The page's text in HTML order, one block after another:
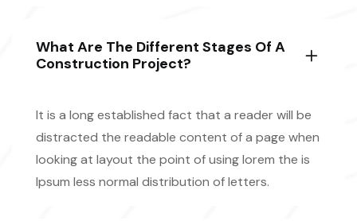
What Are The Different Stages Of A
Construction Project?
It is a long established fact that a reader will be
distracted the readable content of a page when
looking at layout the point of using lorem the is
Ipsum less normal distribution of letters.